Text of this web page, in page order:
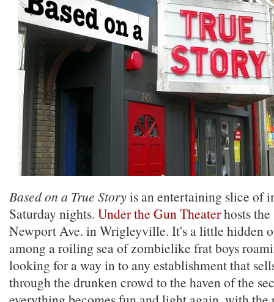
Based on a True Storyis an entertaining slice of
Saturday nights. Under the Gun Theaterhosts the
Newport Ave. in Wrigleyville. It's a little hidden
among a roiling sea of zombielike frat boys
looking for a way in to any establishment that
through the drunken crowd to the haven of the